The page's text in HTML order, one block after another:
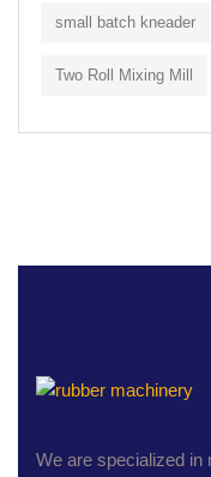
small batch kneader
Two Roll Mixing Mill
We are specialized in